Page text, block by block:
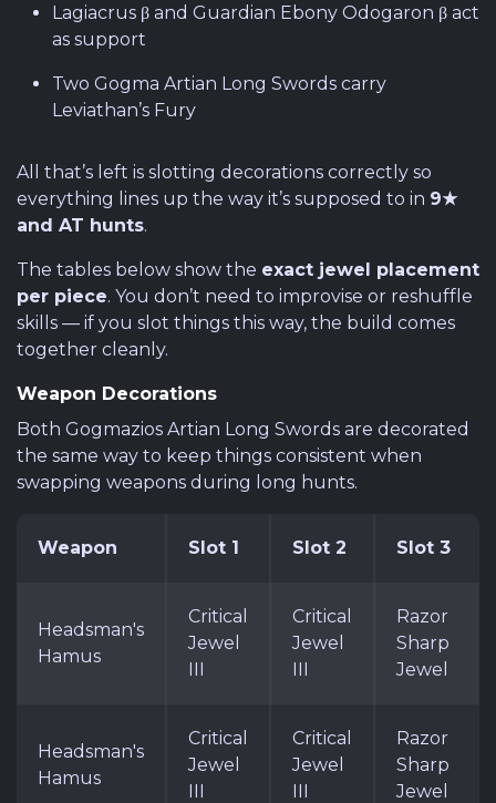
Lagiacrus β and Guardian Ebony Odogaron β act
as support
Two Gogma Artian Long Swords carry
Leviathan’s Fury
All that’s left is slotting decorations correctly so
everything lines up the way it’s supposed to in 9★
and AT hunts.
The tables below show the exact jewel placement
per piece. You don’t need to improvise or reshuffle
skills — if you slot things this way, the build comes
together cleanly.
Weapon Decorations
Both Gogmazios Artian Long Swords are decorated
the same way to keep things consistent when
swapping weapons during long hunts.
Weapon Slot 1 Slot 2 Slot 3
Headsman's
Hamus
Critical
Jewel
III
Critical
Jewel
III
Razor
Sharp
Jewel
Headsman's
Hamus
Critical
Jewel
III
Critical
Jewel
III
Razor
Sharp
Jewel